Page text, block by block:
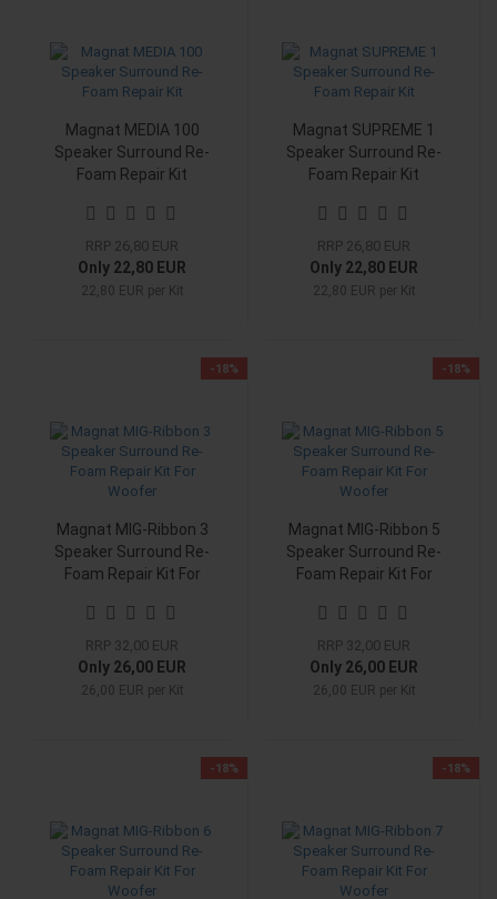
Magnat MEDIA 100
Speaker Surround Re-
Foam Repair Kit
RRP 26,80 EUR
Only 22,80 EUR
22,80 EUR per Kit
Magnat SUPREME 1
Speaker Surround Re-
Foam Repair Kit
RRP 26,80 EUR
Only 22,80 EUR
22,80 EUR per Kit
-18%
Magnat MIG-Ribbon 3
Speaker Surround Re-
Foam Repair Kit For
RRP 32,00 EUR
Only 26,00 EUR
26,00 EUR per Kit
-18%
Magnat MIG-Ribbon 5
Speaker Surround Re-
Foam Repair Kit For
RRP 32,00 EUR
Only 26,00 EUR
26,00 EUR per Kit
-18% -18%